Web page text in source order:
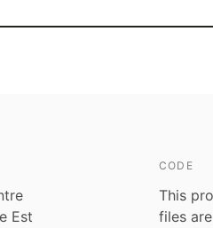
Est
CODE
This
files